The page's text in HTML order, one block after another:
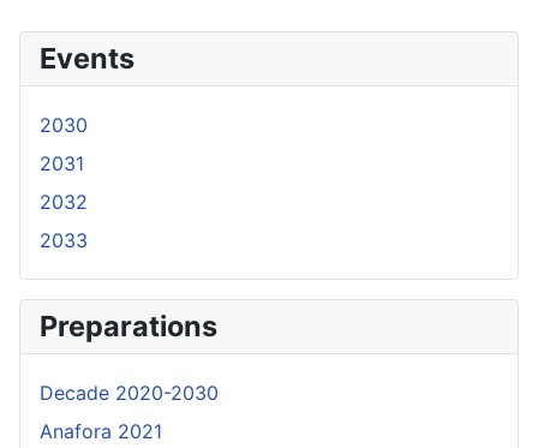
Events
2030
2031
2032
2033
Preparations
Decade 2020-2030
Anafora 2021